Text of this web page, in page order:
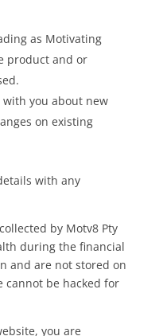
as Motivating
product and or
you about new
on existing
with any
by Motv8 Pty
during the financial
and are not stored on
cannot be hacked for
you are